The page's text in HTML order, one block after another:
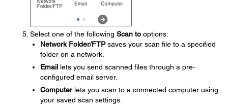
Select one of the following Scan to options:
Network Folder/FTPsaves your scan file to a specified
folder on a network.
Email lets you send scanned files through a pre-
configured email server.
Computerlets you scan to a connected computer using
your saved scan settings.